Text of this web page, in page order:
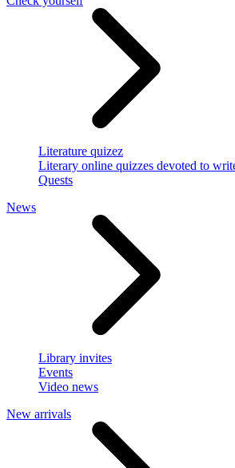
Literature quizez
Literary online quizzes devoted to
Quests
News
Library invites
Events
Video news
New arrivals